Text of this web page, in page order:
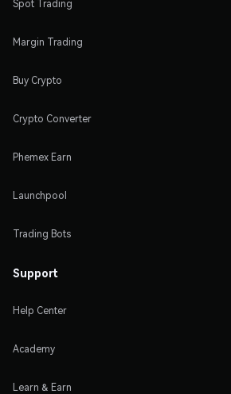
Spot Trading
Margin Trading
Buy Crypto
Crypto Converter
Phemex Earn
Launchpool
Trading Bots
Support
Help Center
Academy
Learn & Earn